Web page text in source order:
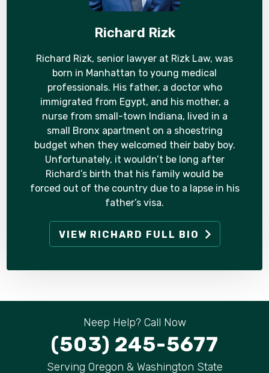
Richard Rizk
Richard Rizk, senior lawyer at Rizk Law, was
born in Manhattan to young medical
professionals. His father, a doctor who
immigrated from Egypt, and his mother, a
nurse from small-town Indiana, lived in a
small Bronx apartment on a shoestring
budget when they welcomed their baby boy.
Unfortunately, it wouldn’t be long after
Richard’s birth that his family would be
forced out of the country due to a lapse in his
father’s visa.
VIEW RICHARD FULL BIO
Neep Help? Call Now
(503) 245-5677
Serving Oregon & Washington State